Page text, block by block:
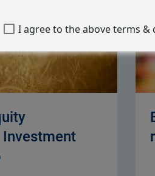
I agree to the above terms